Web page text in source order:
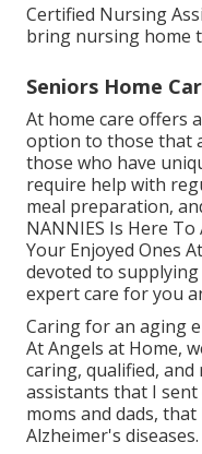
Certified Nursing
bring nursing home
Seniors Home
At home care offers
option to those that
those who have
require help with
meal preparation,
NANNIES Is Here
Your Enjoyed Ones
devoted to supplying
expert care for you
Caring for an aging
At Angels at Home,
caring, qualified,
assistants that I
moms and dads,
Alzheimer's diseases.